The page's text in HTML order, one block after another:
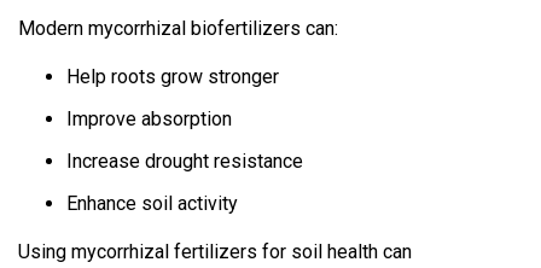
Modern mycorrhizal biofertilizers can:
Help roots grow stronger
Improve absorption
Increase drought resistance
Enhance soil activity
Using mycorrhizal fertilizers for soil health can